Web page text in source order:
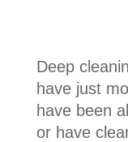
Deep
have just
have been
or have